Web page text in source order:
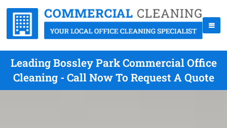
Leading Bossley Park Commercial Office
Cleaning - Call Now To Request A Quote